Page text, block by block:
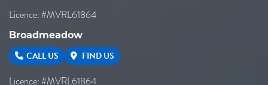
Licence: #MVRL61864
Broadmeadow
CALL US FIND US
Licence: #MVRL61864